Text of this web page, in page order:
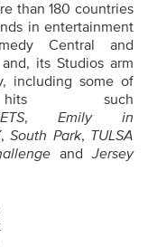
than 180 countries
in entertainment
Central and
its Studios arm
including some of
such
, Emily in
,South Park, TULSA
andJersey